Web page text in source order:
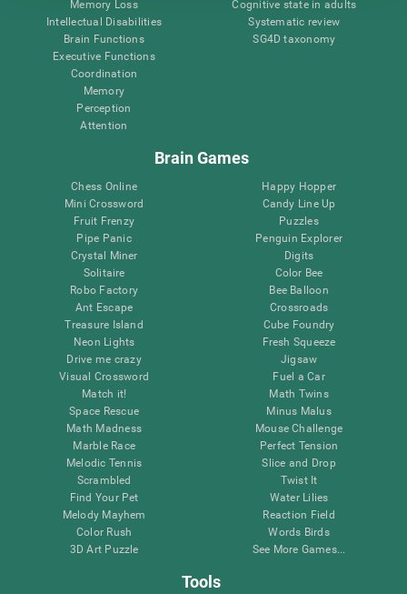
Memory Loss
Intellectual Disabilities
Brain Functions
Executive Functions
Coordination
Memory
Perception
Attention
Cognitive state in adults
Systematic review
SG4D taxonomy
Brain Games
Chess Online
Mini Crossword
Fruit Frenzy
Pipe Panic
Crystal Miner
Solitaire
Robo Factory
Ant Escape
Treasure Island
Neon Lights
Drive me crazy
Visual Crossword
Match it!
Space Rescue
Math Madness
Marble Race
Melodic Tennis
Scrambled
Find Your Pet
Melody Mayhem
Color Rush
3D Art Puzzle
Happy Hopper
Candy Line Up
Puzzles
Penguin Explorer
Digits
Color Bee
Bee Balloon
Crossroads
Cube Foundry
Fresh Squeeze
Jigsaw
Fuel a Car
Math Twins
Minus Malus
Mouse Challenge
Perfect Tension
Slice and Drop
Twist It
Water Lilies
Reaction Field
Words Birds
See More Games...
Tools